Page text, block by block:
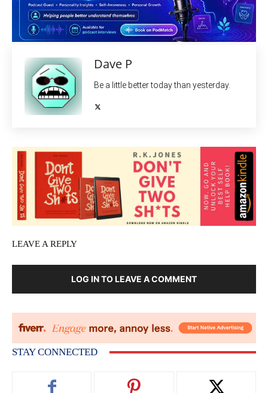
Dave P
Be a little better today than yesterday.
LEAVE A REPLY
LOG IN TO LEAVE A COMMENT
STAY CONNECTED